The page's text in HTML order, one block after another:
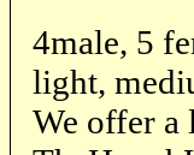
4male, 5
light,
We offer a